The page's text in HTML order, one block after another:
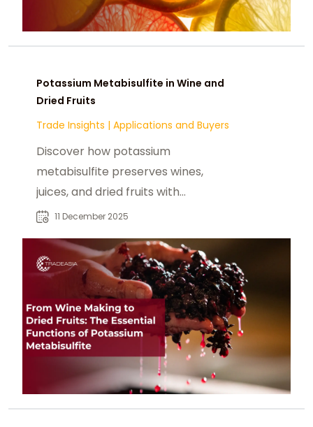
Potassium Metabisulfite in Wine and
Dried Fruits
Trade Insights | Applications and Buyers
Discover how potassium
metabisulfite preserves wines,
juices, and dried fruits with
antioxidant and antimicrobial
11 December 2025